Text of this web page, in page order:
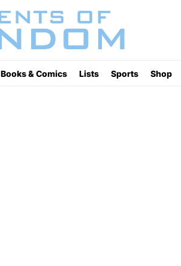
Books & Comics Lists Sports Shop